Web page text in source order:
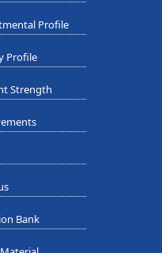
Profile
Profile
Strength
Bank